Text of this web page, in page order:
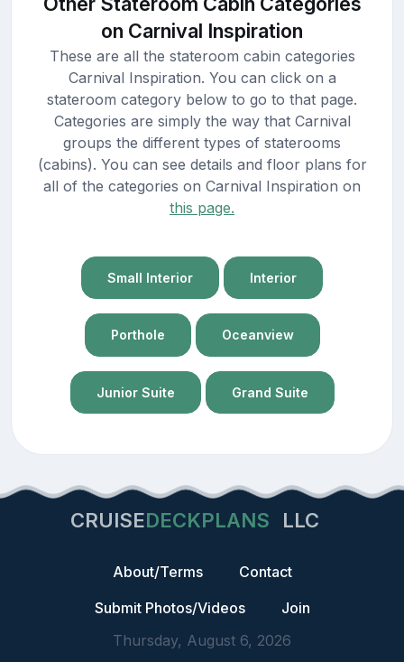
on Carnival Inspiration
These are all the stateroom cabin categories
Carnival Inspiration. You can click on a
stateroom category below to go to that page.
Categories are simply the way that Carnival
groups the different types of staterooms
(cabins). You can see details and floor plans for
all of the categories on Carnival Inspiration on
this page.
Small Interior Interior
Porthole Oceanview
Junior Suite Grand Suite
CRUISEDECKPLANS LLC
About/Terms
Contact
Submit Photos/Videos
Join
Thursday, August 6, 2026